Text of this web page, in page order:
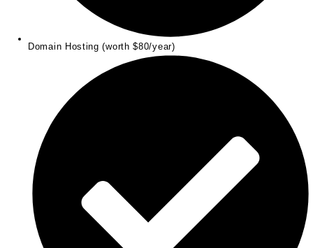
Domain Hosting (worth $80/year)